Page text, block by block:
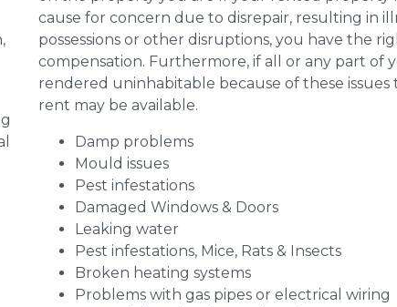
cause for concern due to disrepair, resulting in
possessions or other disruptions, you have the
compensation. Furthermore, if all or any part of
rendered uninhabitable because of these
rent may be available.
Damp problems
Mould issues
Pest infestations
Damaged Windows & Doors
Leaking water
Pest infestations, Mice, Rats & Insects
Broken heating systems
Problems with gas pipes or electrical wiring